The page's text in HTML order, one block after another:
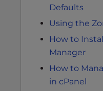
Defaults
Using the
How to
Manager
How to
in cPanel